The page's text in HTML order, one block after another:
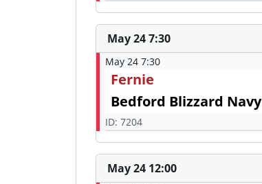
May 24 7:30
May 24 7:30
Fernie
Bedford Blizzard Navy
ID: 7204
May 24 12:00